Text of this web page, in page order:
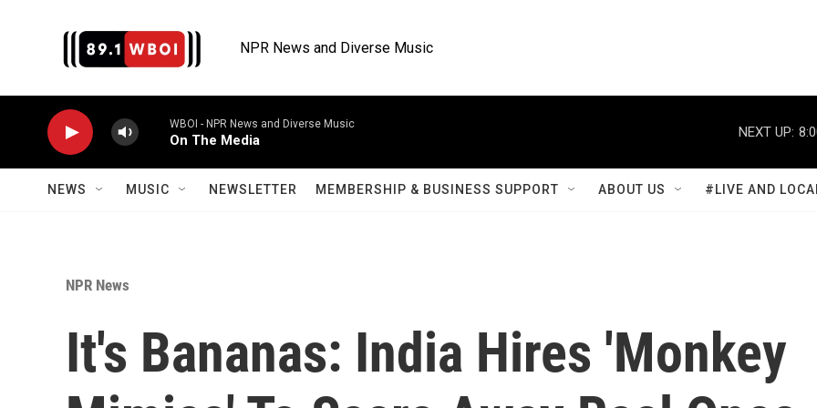
NPR News and Diverse Music
WBOI - NPR News and Diverse Music
On The Media
NEXT UP:
NEWS MUSIC NEWSLETTER MEMBERSHIP & BUSINESS SUPPORT ABOUT US #LIVE AND
NPR News
It's Bananas: India Hires 'Monkey